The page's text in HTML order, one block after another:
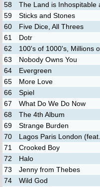
58
The Land is Inhospitable
59
Sticks and Stones
60
Five Dice, All Threes
61
Dotr
62
100's of 1000's, Millions
63
Nobody Owns You
64
Evergreen
65
More Love
66
Spiel
67
What Do We Do Now
68
The 4th Album
69
Strange Burden
70
Lagos Paris London
71
Crooked Boy
72
Halo
73
Jenny from Thebes
74
Wild God